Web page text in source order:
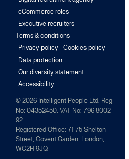
eCommerce roles
Executive recruiters
Terms & conditions
Privacy policy
Cookies policy
Data protection
Our diversity statement
Accessibility
© 2026 Intelligent People Ltd. Reg
No: 04352450. VAT No: 796 8002
92.
Registered Office: 71-75 Shelton
Street, Covent Garden, London,
WC2H 9JQ